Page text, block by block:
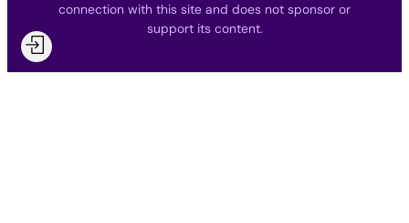
connection with this site and does not sponsor or
support its content.